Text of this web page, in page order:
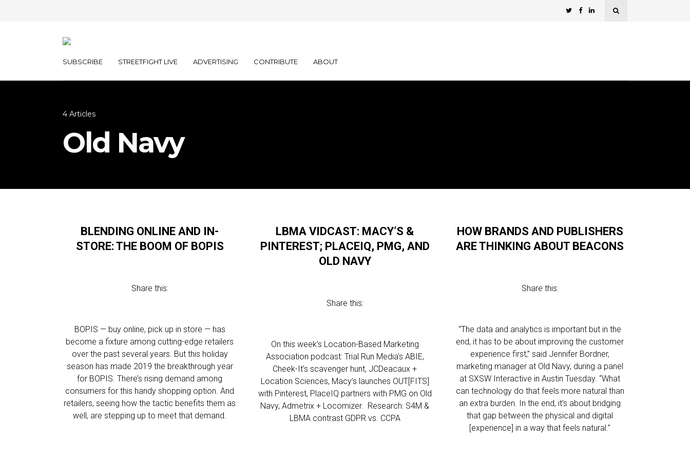
SUBSCRIBE STREETFIGHT LIVE ADVERTISING CONTRIBUTE ABOUT
4 Articles
Old Navy
BLENDING ONLINE AND IN-
STORE: THE BOOM OF BOPIS
Share this:
BOPIS — buy online, pick up in store — has
become a fixture among cutting-edge retailers
over the past several years. But this holiday
season has made 2019 the breakthrough year
for BOPIS. There’s rising demand among
consumers for this handy shopping option. And
retailers, seeing how the tactic benefits them as
well, are stepping up to meet that demand.
LBMA VIDCAST: MACY’S &
PINTEREST; PLACEIQ, PMG, AND
OLD NAVY
Share this:
On this week’s Location-Based Marketing
Association podcast: Trial Run Media’s ABIE,
Cheek-It’s scavenger hunt, JCDeacaux +
Location Sciences, Macy’s launches OUT[FITS]
with Pinterest, PlaceIQ partners with PMG on Old
Navy, Admetrix + Locomizer. Research: S4M &
LBMA contrast GDPR vs. CCPA
HOW BRANDS AND PUBLISHERS
ARE THINKING ABOUT BEACONS
Share this:
“The data and analytics is important but in the
end, it has to be about improving the customer
experience first,” said Jennifer Bordner,
marketing manager at Old Navy, during a panel
at SXSW Interactive in Austin Tuesday. “What
can technology do that feels more natural than
an extra burden. In the end, it’s about bridging
that gap between the physical and digital
[experience] in a way that feels natural.”